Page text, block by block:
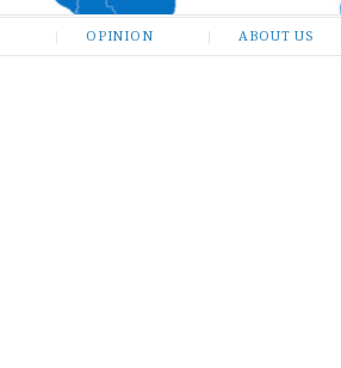
OPINION ABOUT US